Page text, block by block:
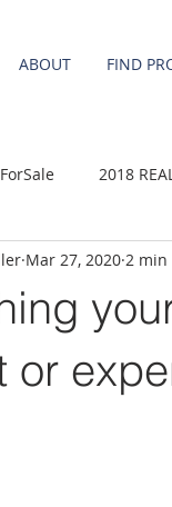
ABOUT FIND
2018
2020 REAL
for sale
or
Mar 27, 2020 2 min